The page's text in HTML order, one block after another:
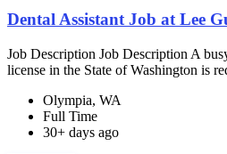
Dental Assistant Job at Lee
Job Description Job Description A
license in the State of Washington is
Olympia, WA
Full Time
30+ days ago